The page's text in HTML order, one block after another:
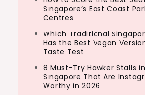
Singapore’s East Coast
Centres
Which Traditional
Has the Best Vegan
Taste Test
8 Must-Try Hawker Stalls in
Singapore That Are
Worthy in 2026